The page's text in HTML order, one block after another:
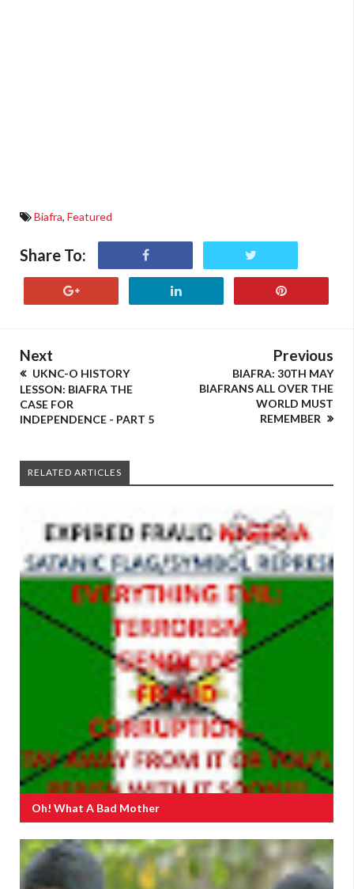
Biafra, Featured
Share To:
Next
UKNC-O HISTORY
LESSON: BIAFRA THE
CASE FOR
INDEPENDENCE - PART 5
Previous
BIAFRA: 30TH MAY
BIAFRANS ALL OVER THE
WORLD MUST
REMEMBER
RELATED ARTICLES
Oh! What A Bad Mother